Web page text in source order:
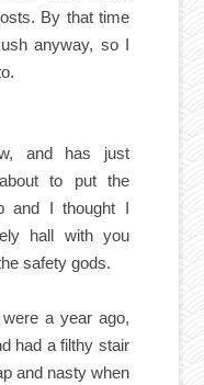
By that time
anyway, so I
and has just
to put the
and I thought I
hall with you
safety gods.
a year ago,
had a filthy stair
and nasty when